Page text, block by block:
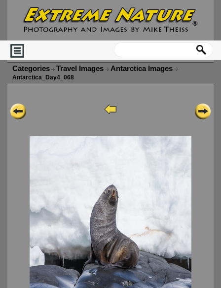
Categories Travel Images Antarctica Images
Antarctica_Day4_068